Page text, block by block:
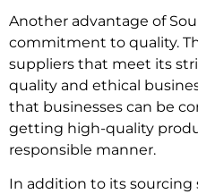
Another advantage of
commitment to quality.
suppliers that meet its
quality and ethical
that businesses can be
getting high-quality
responsible manner.
In addition to its sourcing